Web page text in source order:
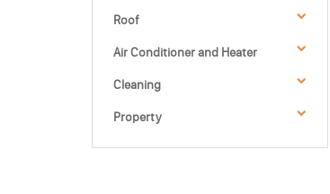
Roof
Air Conditioner and Heater
Cleaning
Property